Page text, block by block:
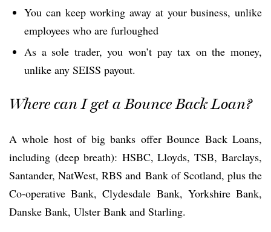
You can keep working away at your business, unlike
employees who are furloughed
As a sole trader, you won’t pay tax on the money,
unlike any SEISS payout.
Where can I get a Bounce Back Loan?
A whole host of big banks offer Bounce Back Loans,
including (deep breath): HSBC, Lloyds, TSB, Barclays,
Santander, NatWest, RBS and Bank of Scotland, plus the
Co-operative Bank, Clydesdale Bank, Yorkshire Bank,
Danske Bank, Ulster Bank and Starling.